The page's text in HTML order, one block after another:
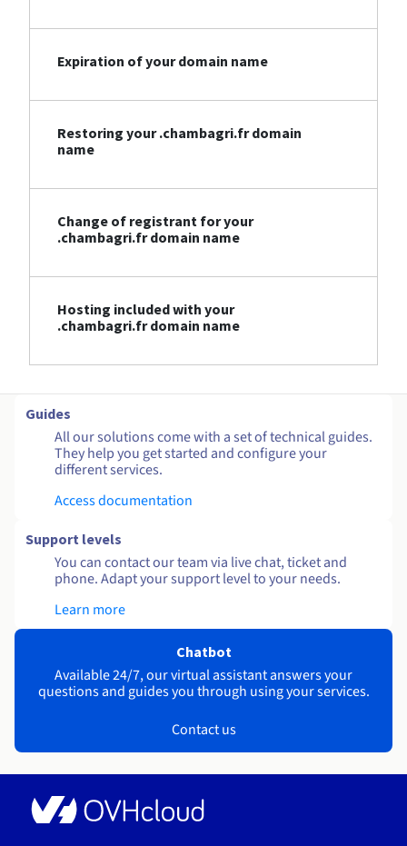
Expiration of your domain name
Restoring your .chambagri.fr domain
name
Change of registrant for your
.chambagri.fr domain name
Hosting included with your
.chambagri.fr domain name
Guides
All our solutions come with a set of technical guides.
They help you get started and configure your
different services.
Access documentation
Support levels
You can contact our team via live chat, ticket and
phone. Adapt your support level to your needs.
Learn more
Chatbot
Available 24/7, our virtual assistant answers your
questions and guides you through using your services.
Contact us